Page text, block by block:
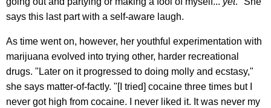
says this last part with a self-aware laugh.
As time went on, however, her youthful experimentation with
marijuana evolved into trying other, harder recreational
drugs. "Later on it progressed to doing molly and ecstasy,"
she says matter-of-factly. "[I tried] cocaine three times but I
never got high from cocaine. I never liked it. It was never my